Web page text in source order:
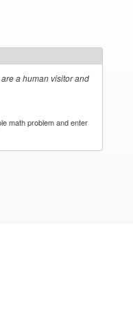
a human visitor and
math problem and enter